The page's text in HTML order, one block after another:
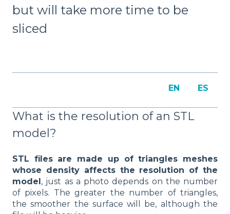
but will take more time to be
sliced
EN ES
What is the resolution of an STL
model?
STL files are made up of triangles meshes
whose density affects the resolution of the
model, just as a photo depends on the number
of pixels. The greater the number of triangles,
the smoother the surface will be, although the